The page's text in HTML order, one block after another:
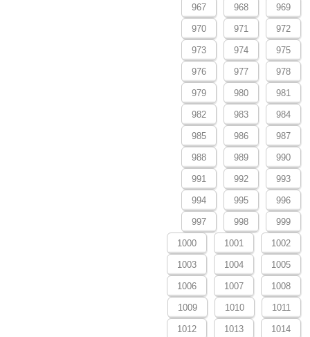
967 968 969
970 971 972
973 974 975
976 977 978
979 980 981
982 983 984
985 986 987
988 989 990
991 992 993
994 995 996
997 998 999
1000 1001 1002
1003 1004 1005
1006 1007 1008
1009 1010 1011
1012 1013 1014